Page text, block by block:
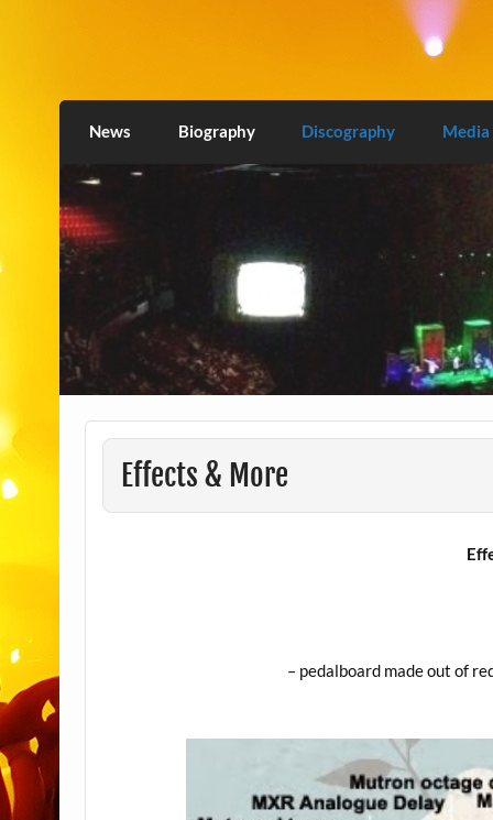
Love2Burn
News Biography Discography Media
Effects & More
– pedalboard made out of